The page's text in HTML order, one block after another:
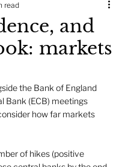
and
markets
read
the Bank of England
Bank (ECB) meetings
how far markets
of hikes (positive